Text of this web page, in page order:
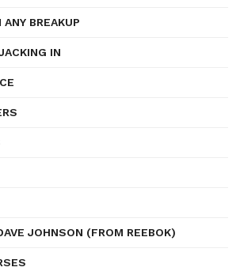
BREAKUP
IN
JOHNSON (FROM REEBOK)